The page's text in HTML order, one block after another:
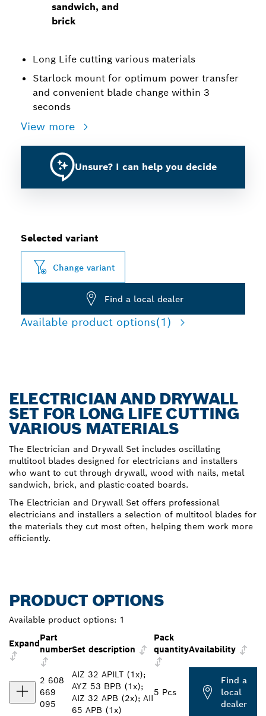
sandwich, and
brick
Long Life cutting various materials
Starlock mount for optimum power transfer
and convenient blade change within 3
seconds
View more
Unsure? I can help you decide
Selected variant
Change variant
Find a local dealer
Available product options(1)
ELECTRICIAN AND DRYWALL
SET FOR LONG LIFE CUTTING
VARIOUS MATERIALS
The Electrician and Drywall Set includes oscillating
multitool blades designed for electricians and installers
who want to cut through drywall, wood with nails, metal
sandwich, brick, and plastic-coated boards.
The Electrician and Drywall Set offers professional
electricians and installers a selection of multitool blades for
the materials they cut most often, helping them work more
efficiently.
PRODUCT OPTIONS
Available product options: 1
Expand
Part
numberSet description
Pack
quantityAvailability
2 608
669
095
AIZ 32 APILT (1x);
AYZ 53 BPB (1x);
AIZ 32 APB (2x); AII
65 APB (1x)
5 Pcs
Find a
local
dealer